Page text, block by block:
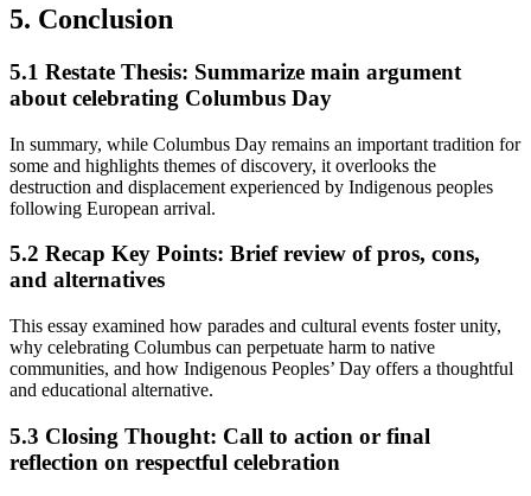
5. Conclusion
5.1 Restate Thesis: Summarize main argument
about celebrating Columbus Day
In summary, while Columbus Day remains an important tradition for
some and highlights themes of discovery, it overlooks the
destruction and displacement experienced by Indigenous peoples
following European arrival.
5.2 Recap Key Points: Brief review of pros, cons,
and alternatives
This essay examined how parades and cultural events foster unity,
why celebrating Columbus can perpetuate harm to native
communities, and how Indigenous Peoples’ Day offers a thoughtful
and educational alternative.
5.3 Closing Thought: Call to action or final
reflection on respectful celebration